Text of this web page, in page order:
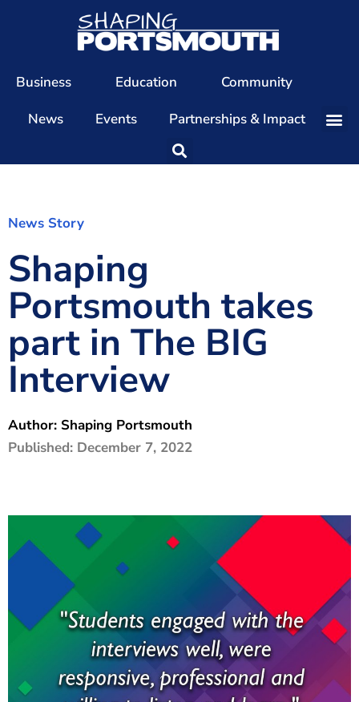
Business Education
Community
News
Events Partnerships & Impact
Our Team
The Shaping Portsmouth Conference
The Shaping Portsmouth Podcast
The Shaping Portsmouth Foundation
How to Find Us
News Story
Shaping
Portsmouth takes
part in The BIG
Interview
Author: Shaping Portsmouth
Published: December 7, 2022